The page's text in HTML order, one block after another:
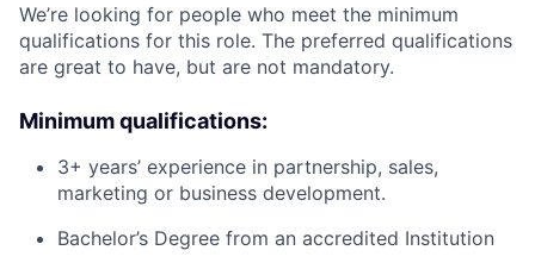
We’re looking for people who meet the minimum
qualifications for this role. The preferred qualifications
are great to have, but are not mandatory.
Minimum qualifications:
3+ years’ experience in partnership, sales,
marketing or business development.
Bachelor’s Degree from an accredited Institution